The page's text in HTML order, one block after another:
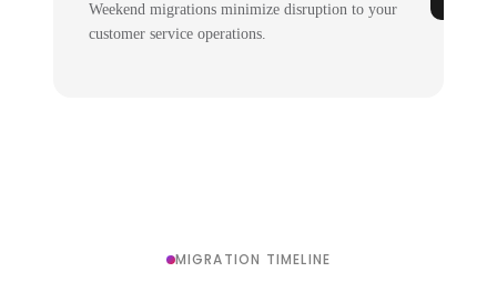
Weekend migrations minimize disruption to your
customer service operations.
MIGRATION TIMELINE